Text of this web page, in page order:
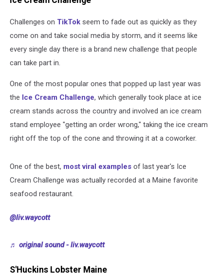
Challenges on TikTok seem to fade out as quickly as they
come on and take social media by storm, and it seems like
every single day there is a brand new challenge that people
can take part in.
One of the most popular ones that popped up last year was
the Ice Cream Challenge, which generally took place at ice
cream stands across the country and involved an ice cream
stand employee "getting an order wrong," taking the ice cream
right off the top of the cone and throwing it at a coworker.
One of the best, most viral examples of last year's Ice
Cream Challenge was actually recorded at a Maine favorite
seafood restaurant.
@liv.waycott
♬ original sound - liv.waycott
S'Huckins Lobster Maine